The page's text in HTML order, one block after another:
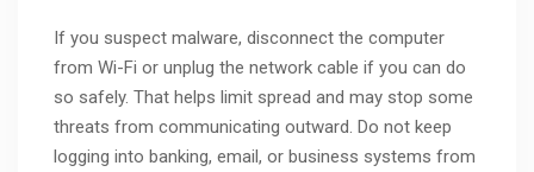
If you suspect malware, disconnect the computer
from Wi-Fi or unplug the network cable if you can do
so safely. That helps limit spread and may stop some
threats from communicating outward. Do not keep
logging into banking, email, or business systems from